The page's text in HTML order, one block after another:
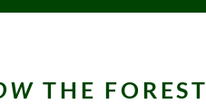
THE FOREST